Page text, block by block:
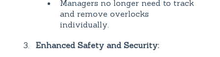
Managers no longer need to track
and remove overlocks
individually.
Enhanced Safety and Security: